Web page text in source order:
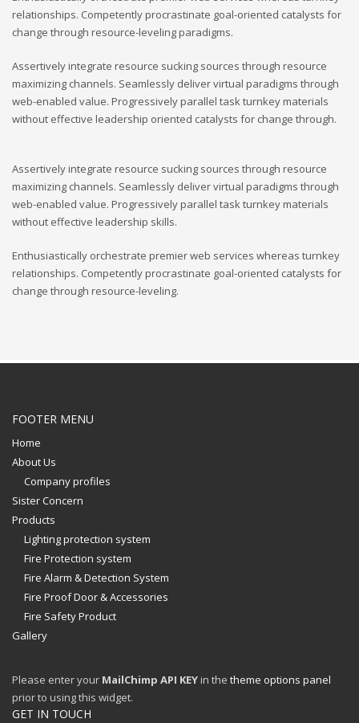
relationships. Competently procrastinate goal-oriented catalysts for
change through resource-leveling paradigms.
Assertively integrate resource sucking sources through resource
maximizing channels. Seamlessly deliver virtual paradigms through
web-enabled value. Progressively parallel task turnkey materials
without effective leadership oriented catalysts for change through.
Assertively integrate resource sucking sources through resource
maximizing channels. Seamlessly deliver virtual paradigms through
web-enabled value. Progressively parallel task turnkey materials
without effective leadership skills.
Enthusiastically orchestrate premier web services whereas turnkey
relationships. Competently procrastinate goal-oriented catalysts for
change through resource-leveling.
FOOTER MENU
Home
About Us
Company profiles
Sister Concern
Products
Lighting protection system
Fire Protection system
Fire Alarm & Detection System
Fire Proof Door & Accessories
Fire Safety Product
Gallery
Please enter your MailChimp API KEY in the theme options panel
prior to using this widget.
GET IN TOUCH